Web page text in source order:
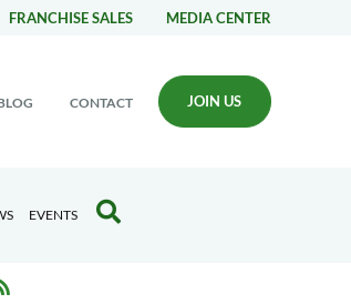
FRANCHISE SALES MEDIA CENTER
CONTACT JOIN US
EVENTS